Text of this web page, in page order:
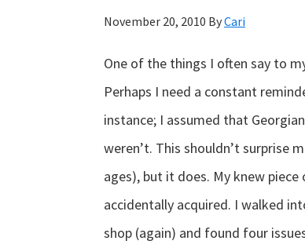
November 20, 2010 ByCari
One of the things I often say to
Perhaps I need a constant
instance; I assumed that
weren’t. This shouldn’t surprise
ages), but it does. My knew
accidentally acquired. I walked
shop (again) and found four